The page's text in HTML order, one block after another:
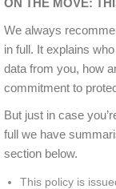
ON THE MOVE:
We always
in full. It explains
data from you, how
commitment to
But just in case
full we have
section below.
This policy is